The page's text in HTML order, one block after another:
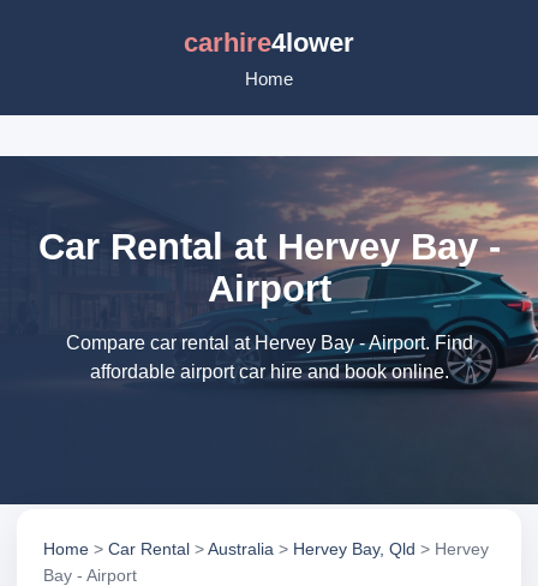
carhire4lower
Home
Car Rental at Hervey Bay -
Airport
Compare car rental at Hervey Bay - Airport. Find
affordable airport car hire and book online.
Home > Car Rental >Australia > Hervey Bay, Qld > Hervey
Bay - Airport